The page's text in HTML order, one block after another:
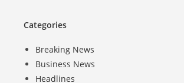
Categories
Breaking News
Business News
Headlines